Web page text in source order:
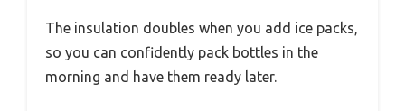
The insulation doubles when you add ice packs,
so you can confidently pack bottles in the
morning and have them ready later.